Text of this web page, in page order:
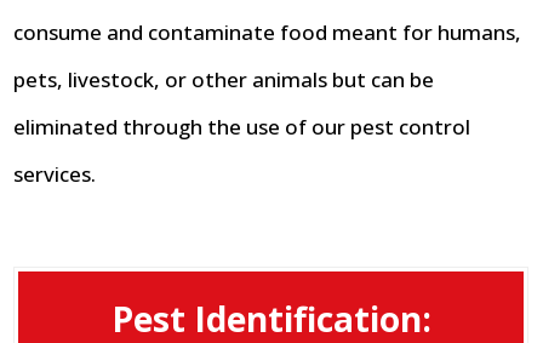
consume and contaminate food meant for humans,
pets, livestock, or other animals but can be
eliminated through the use of our pest control
services.
Pest Identification: